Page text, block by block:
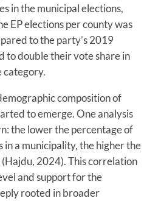
in the municipal elections,
EP elections per county was
to the party’s 2019
to double their vote share in
category.
composition of
to emerge. One analysis
the lower the percentage of
in a municipality, the higher the
2024). This correlation
and support for the
rooted in broader